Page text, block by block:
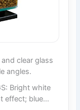
clear glass
angles.
Bright white
effect; blue…